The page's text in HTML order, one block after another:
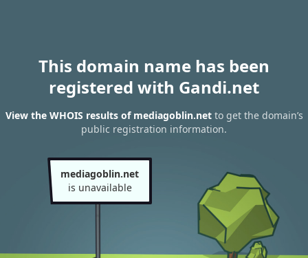
This domain name has been
registered with Gandi.net
View the WHOIS results of mediagoblin.netto get the domain’s
public registration information.
mediagoblin.net
is unavailable